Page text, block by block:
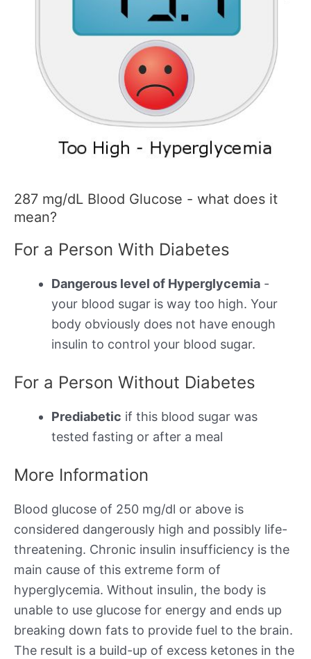
287 mg/dL Blood Glucose - what does it
mean?
For a Person With Diabetes
Dangerous level of Hyperglycemia -
your blood sugar is way too high. Your
body obviously does not have enough
insulin to control your blood sugar.
For a Person Without Diabetes
Prediabetic if this blood sugar was
tested fasting or after a meal
More Information
Blood glucose of 250 mg/dl or above is
considered dangerously high and possibly life-
threatening. Chronic insulin insufficiency is the
main cause of this extreme form of
hyperglycemia. Without insulin, the body is
unable to use glucose for energy and ends up
breaking down fats to provide fuel to the brain.
The result is a build-up of excess ketones in the